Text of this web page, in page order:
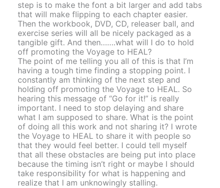
step is to make the font a bit larger and add tabs
that will make flipping to each chapter easier.
Then the workbook, DVD, CD, releaser ball, and
exercise series will all be nicely packaged as a
tangible gift. And then…….what will I do to hold
off promoting the Voyage to HEAL?
The point of me telling you all of this is that I’m
having a tough time finding a stopping point. I
constantly am thinking of the next step and
holding off promoting the Voyage to HEAL. So
hearing this message of “Go for it!” is really
important. I need to stop delaying and share
what I am supposed to share. What is the point
of doing all this work and not sharing it? I wrote
the Voyage to HEAL to share it with people so
that they would feel better. I could tell myself
that all these obstacles are being put into place
because the timing isn’t right or maybe I should
take responsibility for what is happening and
realize that I am unknowingly stalling.